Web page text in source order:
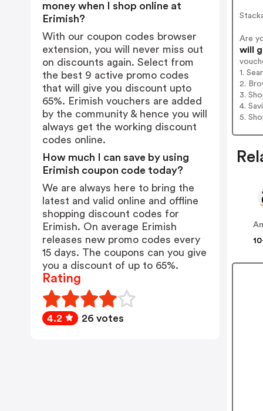
Are
will
1.
2.
3.
4.
5.
money when I shop online at
Erimish?
With our coupon codes browser
extension, you will never miss out
on discounts again. Select from
the best 9 active promo codes
that will give you discount upto
65%. Erimish vouchers are added
by the community & hence you will
always get the working discount
codes online.
How much I can save by using
Erimish coupon code today?
We are always here to bring the
latest and valid online and offline
shopping discount codes for
Erimish. On average Erimish
releases new promo codes every
15 days. The coupons can you give
you a discount of up to 65%.
Rating
4.2 26 votes